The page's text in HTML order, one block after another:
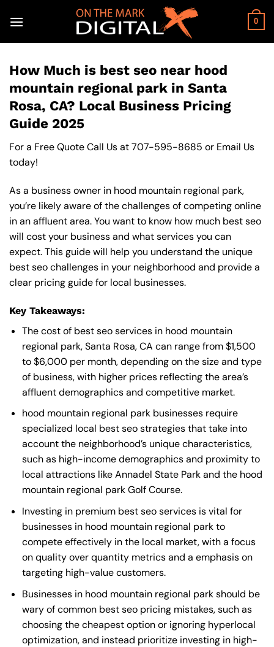
0
How Much is best seo near hood
mountain regional park in Santa
Rosa, CA? Local Business Pricing
Guide 2025
For a Free Quote Call Us at707-595-8685 or Email Us
today!
As a business owner in hood mountain regional park,
you’re likely aware of the challenges of competing online
in an affluent area. You want to know how much best seo
will cost your business and what services you can
expect. This guide will help you understand the unique
best seo challenges in your neighborhood and provide a
clear pricing guide for local businesses.
Key Takeaways:
The cost of best seo services in hood mountain
regional park, Santa Rosa, CA can range from $1,500
to $6,000 per month, depending on the size and type
of business, with higher prices reflecting the area’s
affluent demographics and competitive market.
hood mountain regional park businesses require
specialized local best seo strategies that take into
account the neighborhood’s unique characteristics,
such as high-income demographics and proximity to
local attractions like Annadel State Park and the hood
mountain regional park Golf Course.
Investing in premium best seo services is vital for
businesses in hood mountain regional park to
compete effectively in the local market, with a focus
on quality over quantity metrics and a emphasis on
targeting high-value customers.
Businesses in hood mountain regional park should be
wary of common best seo pricing mistakes, such as
choosing the cheapest option or ignoring hyperlocal
optimization, and instead prioritize investing in high-